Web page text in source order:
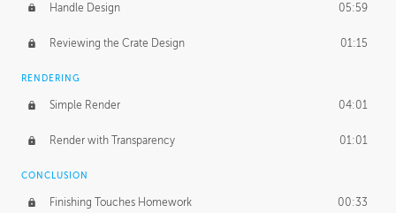
Handle Design 05:59
Reviewing the Crate Design 01:15
RENDERING
Simple Render 04:01
Render with Transparency 01:01
CONCLUSION
Finishing Touches Homework 00:33